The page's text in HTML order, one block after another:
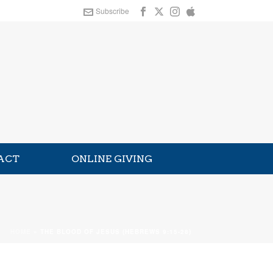
Subscribe
ONLINE GIVING